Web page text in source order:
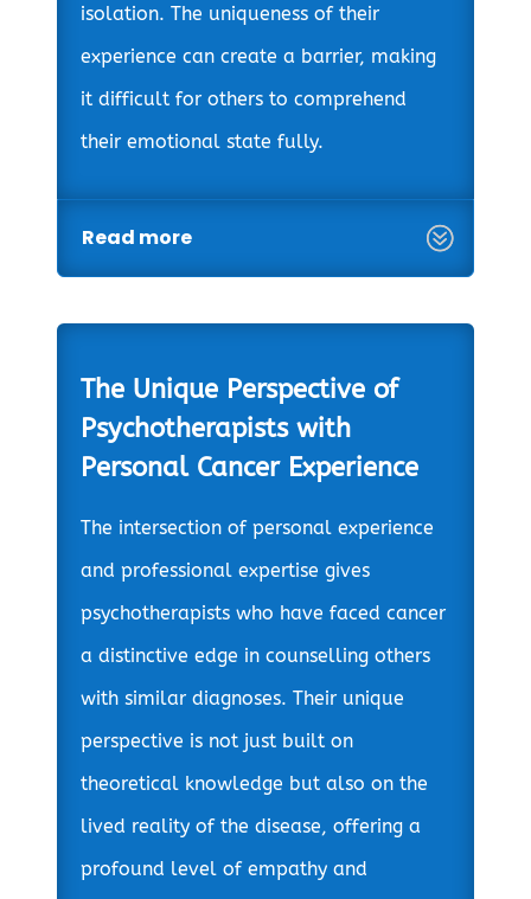
isolation. The uniqueness of their
experience can create a barrier, making
it difficult for others to comprehend
their emotional state fully.
Read more
The Unique Perspective of
Psychotherapists with
Personal Cancer Experience
The intersection of personal experience
and professional expertise gives
psychotherapists who have faced cancer
a distinctive edge in counselling others
with similar diagnoses. Their unique
perspective is not just built on
theoretical knowledge but also on the
lived reality of the disease, offering a
profound level of empathy and